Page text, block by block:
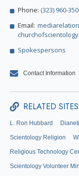
Phone: (323) 960-
Email:
Spokespersons
Contact Information
RELATED SITES
L. Ron Hubbard
Scientology Religion
Religious Technology
Scientology Volunteer